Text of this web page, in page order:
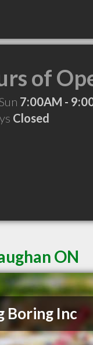
of
7:00AM -
Closed
ON
Boring Inc